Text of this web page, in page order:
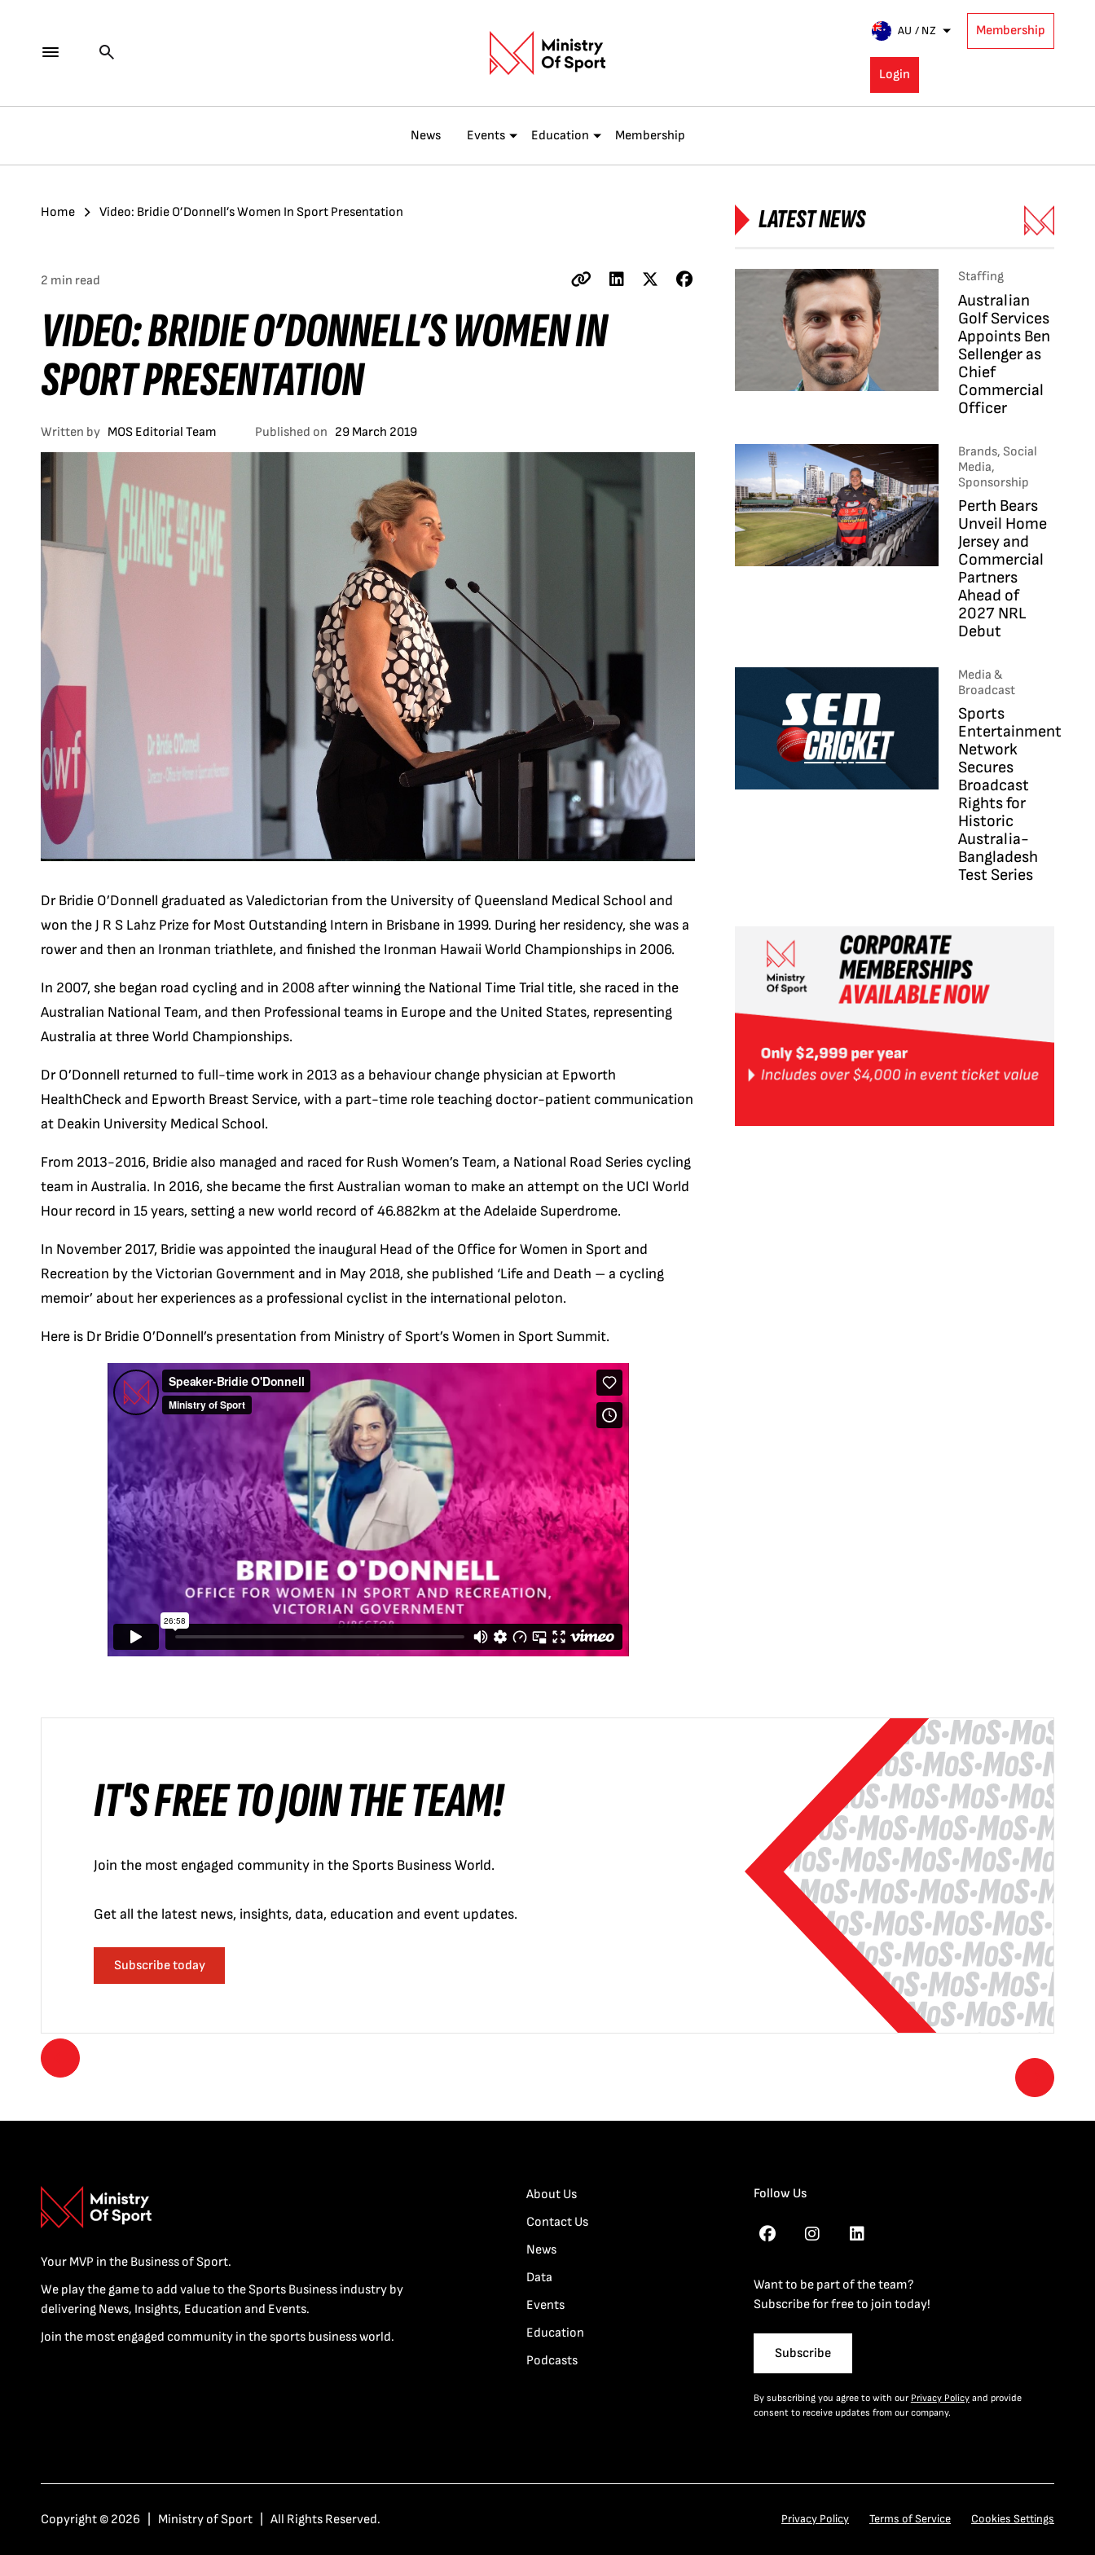
AU / NZ Membership
Login
News Events Education Membership
Home Video: Bridie O’Donnell’s Women In Sport Presentation
2 min read
VIDEO: BRIDIE O’DONNELL’S WOMEN IN
SPORT PRESENTATION
Written by MOS Editorial Team Published on 29 March 2019
Dr Bridie O’Donnell graduated as Valedictorian from the University of Queensland Medical School and
won the J R S Lahz Prize for Most Outstanding Intern in Brisbane in 1999. During her residency, she was a
rower and then an Ironman triathlete, and finished the Ironman Hawaii World Championships in 2006.
In 2007, she began road cycling and in 2008 after winning the National Time Trial title, she raced in the
Australian National Team, and then Professional teams in Europe and the United States, representing
Australia at three World Championships.
Dr O’Donnell returned to full-time work in 2013 as a behaviour change physician at Epworth
HealthCheck and Epworth Breast Service, with a part-time role teaching doctor-patient communication
at Deakin University Medical School.
From 2013-2016, Bridie also managed and raced for Rush Women’s Team, a National Road Series cycling
team in Australia. In 2016, she became the first Australian woman to make an attempt on the UCI World
Hour record in 15 years, setting a new world record of 46.882km at the Adelaide Superdrome.
In November 2017, Bridie was appointed the inaugural Head of the Office for Women in Sport and
Recreation by the Victorian Government and in May 2018, she published ‘Life and Death – a cycling
memoir’ about her experiences as a professional cyclist in the international peloton.
Here is Dr Bridie O’Donnell’s presentation from Ministry of Sport’s Women in Sport Summit.
LATEST NEWS
Staffing
Australian
Golf Services
Appoints Ben
Sellenger as
Chief
Commercial
Officer
Brands, Social
Media,
Sponsorship
Perth Bears
Unveil Home
Jersey and
Commercial
Partners
Ahead of
2027 NRL
Debut
Media &
Broadcast
Sports
Entertainment
Network
Secures
Broadcast
Rights for
Historic
Australia-
Bangladesh
Test Series
IT'S FREE TO JOIN THE TEAM!
Join the most engaged community in the Sports Business World.
Get all the latest news, insights, data, education and event updates.
Subscribe today
Your MVP in the Business of Sport.
We play the game to add value to the Sports Business industry by
delivering News, Insights, Education and Events.
Join the most engaged community in the sports business world.
About Us
Contact Us
News
Data
Events
Education
Podcasts
Follow Us
Want to be part of the team?
Subscribe for free to join today!
Subscribe
By subscribing you agree to with our Privacy Policyand provide
consent to receive updates from our company.
Copyright © 2026 | Ministry of Sport | All Rights Reserved. Privacy Policy Terms of Service Cookies Settings